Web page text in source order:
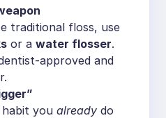
traditional floss, use
or a water flosser.
approved and
you already do